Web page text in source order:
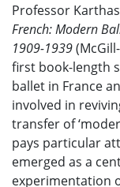
Professor
French: Modern
1909-1939
first book-length
ballet in France
involved in
transfer of
pays particular
emerged as a
experimentation